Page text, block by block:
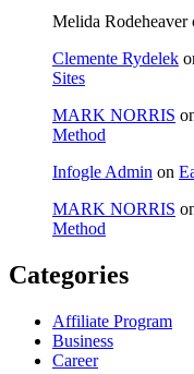
Melida Rodeheaver
Clemente Rydelek
Sites
MARK NORRIS
Method
Infogle Admin on
MARK NORRIS
Method
Categories
Affiliate Program
Business
Career